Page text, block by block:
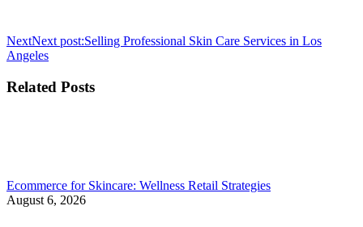
NextNext post:Selling Professional Skin Care Services in Los
Angeles
Related Posts
Ecommerce for Skincare: Wellness Retail Strategies
August 6, 2026